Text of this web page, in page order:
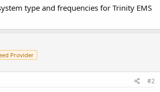
type and frequencies for Trinity EMS
Provider
#2